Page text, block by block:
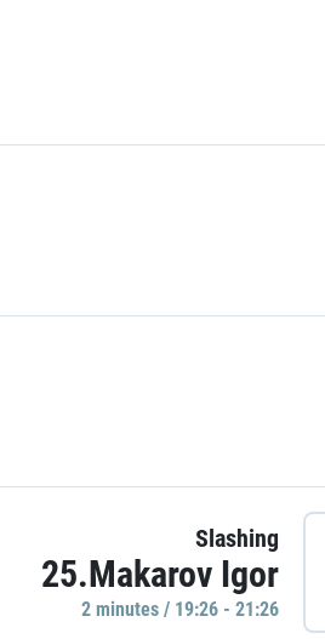
Slashing
25.Makarov Igor
2 minutes / 19:26 - 21:26